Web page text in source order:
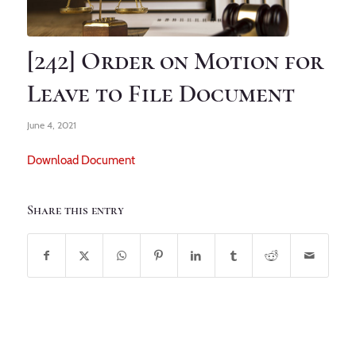
[242] Order on Motion for
Leave to File Document
June 4, 2021
Download Document
Share this entry